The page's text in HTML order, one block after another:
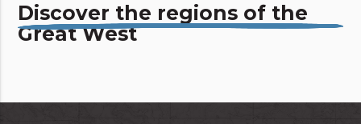
Discover the regions of the
Great West